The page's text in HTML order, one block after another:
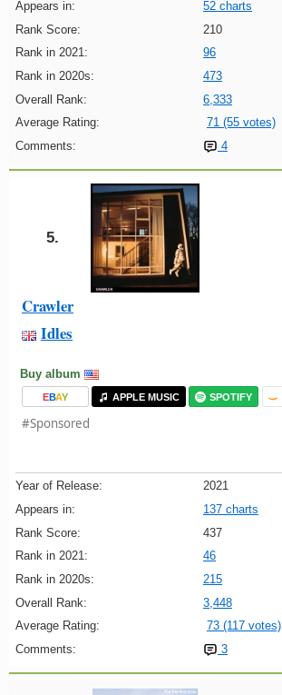
Appears in:
52 charts
Rank Score:
210
Rank in 2021:
96
Rank in 2020s:
473
Overall Rank:
6,333
Average Rating:
71 (55 votes)
Comments:
4
5.
Crawler
Idles
Buy album
EBAY APPLE MUSIC SPOTIFY
#Sponsored
Year of Release:
2021
Appears in:
137 charts
Rank Score:
437
Rank in 2021:
46
Rank in 2020s:
215
Overall Rank:
3,448
Average Rating:
73 (117 votes)
Comments:
3